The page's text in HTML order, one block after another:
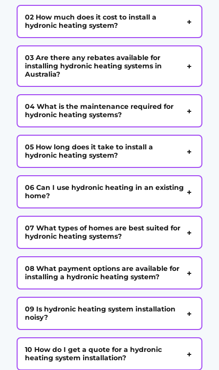
02 How much does it cost to install a
hydronic heating system?
+
03 Are there any rebates available for
installing hydronic heating systems in
Australia?
+
04 What is the maintenance required for
hydronic heating systems?
+
05 How long does it take to install a
hydronic heating system?
+
06 Can I use hydronic heating in an existing
home?
+
07 What types of homes are best suited for
hydronic heating systems?
+
08 What payment options are available for
installing a hydronic heating system?
+
09 Is hydronic heating system installation
noisy?
+
10 How do I get a quote for a hydronic
heating system installation?
+